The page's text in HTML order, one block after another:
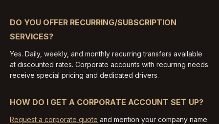
DO YOU OFFER RECURRING/SUBSCRIPTION
SERVICES?
Yes. Daily, weekly, and monthly recurring transfers available
at discounted rates. Corporate accounts with recurring needs
receive special pricing and dedicated drivers.
HOW DO I GET A CORPORATE ACCOUNT SET UP?
Request a corporate quote and mention your company name